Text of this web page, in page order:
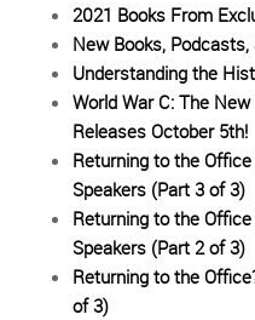
2021 Books From
New Books, Podcasts,
Understanding the
World War C: The
Releases October 5th!
Returning to the
Speakers (Part 3 of 3)
Returning to the
Speakers (Part 2 of 3)
Returning to the
of 3)